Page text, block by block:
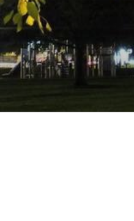
Skip
to
content